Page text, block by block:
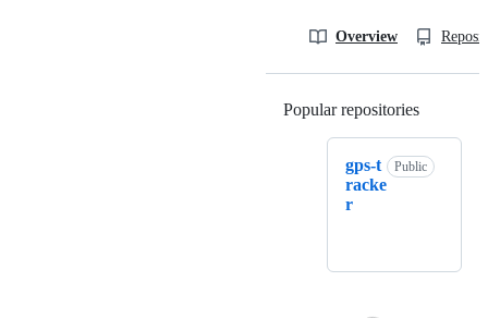
Overview
Popular repositories
gps-t
racke
r
Public